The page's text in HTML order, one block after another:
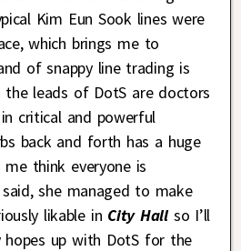
Kim Eun Sook lines were
which brings me to
of snappy line trading is
leads of DotS are doctors
critical and powerful
back and forth has a huge
think everyone is
she managed to make
likable in City Hall so I’ll
up with DotS for the